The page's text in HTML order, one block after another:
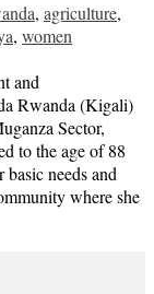
, agriculture,
, women
and
Rwanda (Kigali)
Sector,
to the age of 88
basic needs and
where she